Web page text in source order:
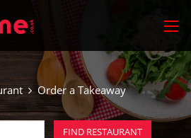
Order a Takeaway